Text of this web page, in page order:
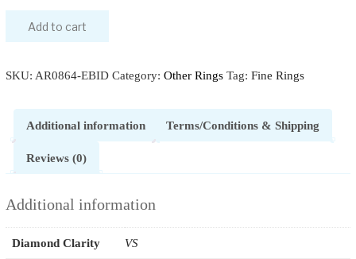
Add to cart
SKU: AR0864-EBID Category: Other Rings Tag: Fine Rings
Additional information Terms/Conditions & Shipping
Reviews (0)
Additional information
Diamond Clarity VS